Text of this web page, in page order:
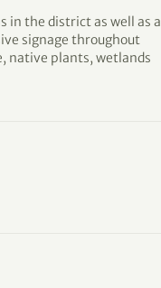
in the district as well as a
signage throughout
native plants, wetlands